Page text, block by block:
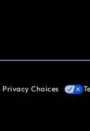
Privacy Choices